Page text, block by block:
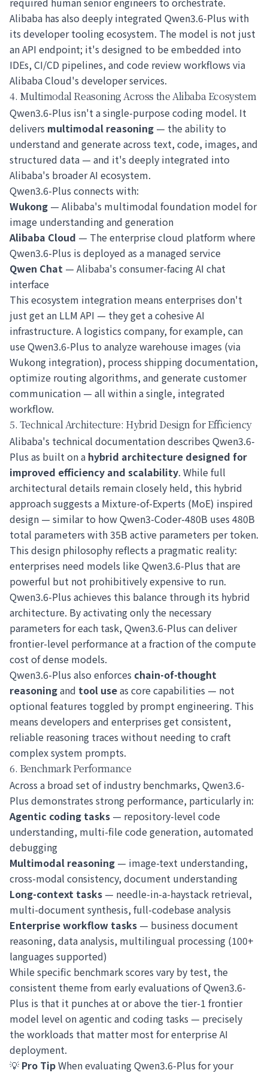
Alibaba has also deeply integrated Qwen3.6-Plus with
its developer tooling ecosystem. The model is not just
an API endpoint; it's designed to be embedded into
IDEs, CI/CD pipelines, and code review workflows via
Alibaba Cloud's developer services.
4. Multimodal Reasoning Across the Alibaba Ecosystem
Qwen3.6-Plus isn't a single-purpose coding model. It
delivers multimodal reasoning — the ability to
understand and generate across text, code, images, and
structured data — and it's deeply integrated into
Alibaba's broader AI ecosystem.
Qwen3.6-Plus connects with:
Wukong — Alibaba's multimodal foundation model for
image understanding and generation
Alibaba Cloud — The enterprise cloud platform where
Qwen3.6-Plus is deployed as a managed service
Qwen Chat — Alibaba's consumer-facing AI chat
interface
This ecosystem integration means enterprises don't
just get an LLM API — they get a cohesive AI
infrastructure. A logistics company, for example, can
use Qwen3.6-Plus to analyze warehouse images (via
Wukong integration), process shipping documentation,
optimize routing algorithms, and generate customer
communication — all within a single, integrated
workflow.
5. Technical Architecture: Hybrid Design for Efficiency
Alibaba's technical documentation describes Qwen3.6-
Plus as built on a hybrid architecture designed for
improved efficiency and scalability. While full
architectural details remain closely held, this hybrid
approach suggests a Mixture-of-Experts (MoE) inspired
design — similar to how Qwen3-Coder-480B uses 480B
total parameters with 35B active parameters per token.
This design philosophy reflects a pragmatic reality:
enterprises need models like Qwen3.6-Plus that are
powerful but not prohibitively expensive to run.
Qwen3.6-Plus achieves this balance through its hybrid
architecture. By activating only the necessary
parameters for each task, Qwen3.6-Plus can deliver
frontier-level performance at a fraction of the compute
cost of dense models.
Qwen3.6-Plus also enforces chain-of-thought
reasoningand tool useas core capabilities — not
optional features toggled by prompt engineering. This
means developers and enterprises get consistent,
reliable reasoning traces without needing to craft
complex system prompts.
6. Benchmark Performance
Across a broad set of industry benchmarks, Qwen3.6-
Plus demonstrates strong performance, particularly in:
Agentic coding tasks — repository-level code
understanding, multi-file code generation, automated
debugging
Multimodal reasoning — image-text understanding,
cross-modal consistency, document understanding
Long-context tasks — needle-in-a-haystack retrieval,
multi-document synthesis, full-codebase analysis
Enterprise workflow tasks — business document
reasoning, data analysis, multilingual processing (100+
languages supported)
While specific benchmark scores vary by test, the
consistent theme from early evaluations of Qwen3.6-
Plus is that it punches at or above the tier-1 frontier
model level on agentic and coding tasks — precisely
the workloads that matter most for enterprise AI
deployment.
💡 Pro TipWhen evaluating Qwen3.6-Plus for your